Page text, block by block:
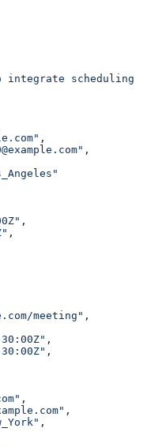
integrate scheduling
,
,
,
,
meeting" ,
,
,
,
,
,